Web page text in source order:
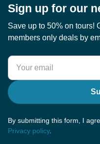
Sign up for our
Save up to 50% on tours!
members only deals by
By submitting this form, I
Privacy policy.